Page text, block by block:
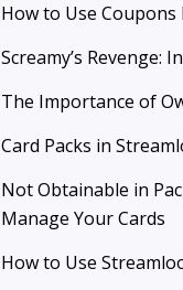
How to Use
Screamy’s Revenge:
The Importance of
Card Packs in
Not Obtainable in
Manage Your Cards
How to Use